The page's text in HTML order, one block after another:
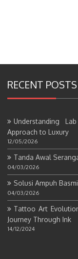
RECENT POSTS
Understanding
Approach to Luxury
12/05/2026
Tanda Awal
04/03/2026
Solusi Ampuh
04/03/2026
Tattoo Art
Journey Through Ink
14/12/2024